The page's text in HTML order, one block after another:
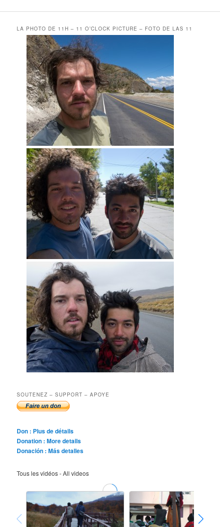
LA PHOTO DE 11H – 11 O’CLOCK PICTURE – FOTO DE LAS 11
SOUTENEZ – SUPPORT – APOYE
Don : Plus de détails
Donation : More details
Donación : Más detalles
Tous les vidéos - All videos